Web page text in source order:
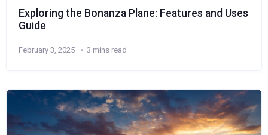
Exploring the Bonanza Plane: Features and Uses
Guide
February 3, 2025 3 mins read